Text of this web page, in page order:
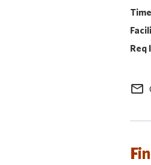
mail_outline